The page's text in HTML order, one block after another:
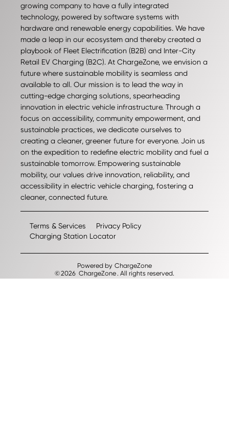
growing company to have a fully integrated
technology, powered by software systems with
hardware and renewable energy capabilities. We have
made a leap in our ecosystem and thereby created a
playbook of Fleet Electrification (B2B) and Inter-City
Retail EV Charging (B2C). At ChargeZone, we envision a
future where sustainable mobility is seamless and
available to all. Our mission is to lead the way in
cutting-edge charging solutions, spearheading
innovation in electric vehicle infrastructure. Through a
focus on accessibility, community empowerment, and
sustainable practices, we dedicate ourselves to
creating a cleaner, greener future for everyone. Join us
on the expedition to redefine electric mobility and fuel a
sustainable tomorrow. Empowering sustainable
mobility, our values drive innovation, reliability, and
accessibility in electric vehicle charging, fostering a
cleaner, connected future.
Terms & Services
Privacy Policy
Charging Station Locator
Powered by ChargeZone
©2026 ChargeZone. All rights reserved.